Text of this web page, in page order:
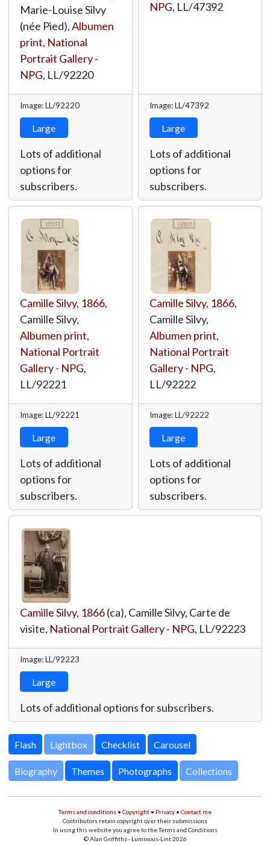
Marie-Louise Silvy
(née Pied),Albumen
print, National
Portrait Gallery -
NPG, LL/92220
Image: LL/92220
Large
Lots of additional
options for
subscribers.
NPG, LL/47392
Image: LL/47392
Large
Lots of additional
options for
subscribers.
Camille Silvy, 1866,
Camille Silvy,
Albumen print,
National Portrait
Gallery - NPG,
LL/92221
Image: LL/92221
Large
Lots of additional
options for
subscribers.
Camille Silvy, 1866,
Camille Silvy,
Albumen print,
National Portrait
Gallery - NPG,
LL/92222
Image: LL/92222
Large
Lots of additional
options for
subscribers.
Camille Silvy, 1866(ca), Camille Silvy, Carte de
visite, National Portrait Gallery - NPG, LL/92223
Image: LL/92223
Large
Lots of additional options for subscribers.
Lightbox
Biography Themes Photographs Collections
Terms and conditions • Copyright • Privacy • Contact me
Contributors retain copyright over their submissions
In using this website you agree to the Terms and Conditions
© Alan Griffiths - Luminous-Lint 2026